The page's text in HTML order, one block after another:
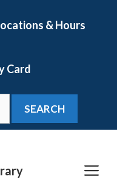
& Hours
Card
SEARCH